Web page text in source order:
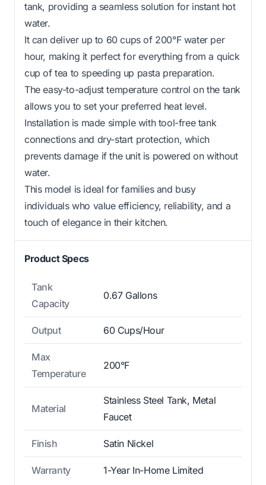
tank, providing a seamless solution for instant hot
water.
It can deliver up to 60 cups of 200°F water per
hour, making it perfect for everything from a quick
cup of tea to speeding up pasta preparation.
The easy-to-adjust temperature control on the tank
allows you to set your preferred heat level.
Installation is made simple with tool-free tank
connections and dry-start protection, which
prevents damage if the unit is powered on without
water.
This model is ideal for families and busy
individuals who value efficiency, reliability, and a
touch of elegance in their kitchen.
Product Specs
Tank
Capacity
0.67 Gallons
Output 60 Cups/Hour
Max
Temperature
200°F
Material
Stainless Steel Tank, Metal
Faucet
Finish Satin Nickel
Warranty 1-Year In-Home Limited